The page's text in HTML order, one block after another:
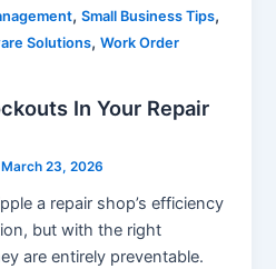
,Small Business Tips,
Solutions,Work Order
In Your Repair
March 23, 2026
a repair shop’s efficiency
but with the right
are entirely preventable.